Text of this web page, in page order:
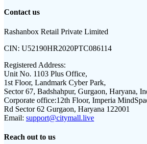
Contact us
Rashanbox Retail Private Limited
CIN: U52190HR2020PTC086114
Registered Address:
Unit No. 1103 Plus Office,
1st Floor, Landmark Cyber Park,
Sector 67, Badshahpur, Gurgaon, Haryana,
Corporate office:12th Floor, Imperia
Rd Sector 62 Gurgaon, Haryana 122001
Email: support@citymall.live
Reach out to us